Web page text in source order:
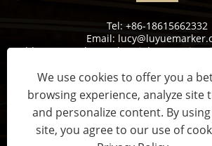
Tel: +86-18615662332
Email:
Address:Donghao Industrial Zone,
1st Road, Shuangshan Street,
Copyright © 2022 Jinan Luyue CNC
Rights Reserved.
We use cookies to offer you a
browsing experience, analyze site
and personalize content. By
site, you agree to our use of